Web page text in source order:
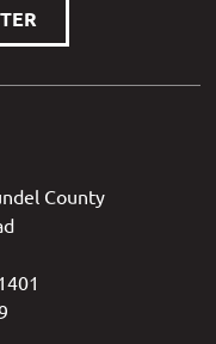
County